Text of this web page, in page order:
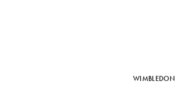
WIMBLEDON